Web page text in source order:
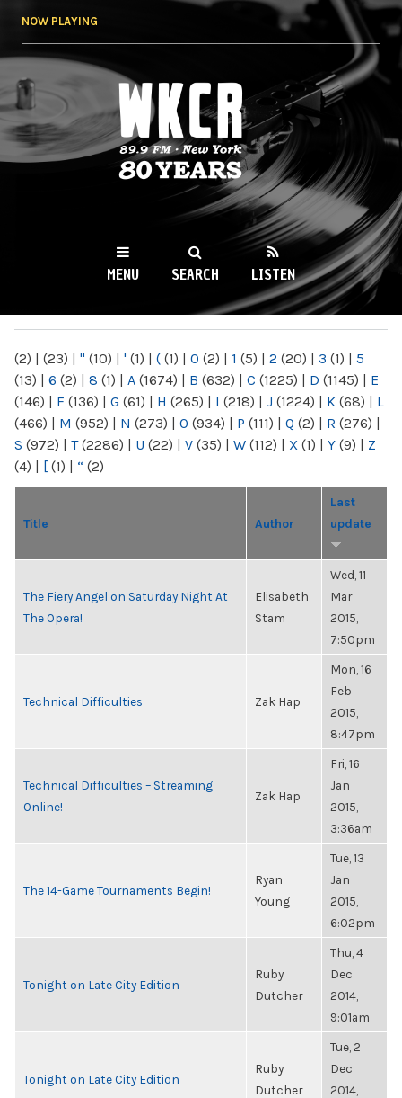
NOW PLAYING
WKCR 89.9FM
NY
MENU SEARCH LISTEN
(2) | (23) | " (10) | ' (1) | ( (1) | 0 (2) | 1 (5) | 2 (20) | 3 (1) | 5
(13) | 6 (2) | 8 (1) | A (1674) | B (632) | C (1225) | D (1145) | E
(146) | F (136) | G (61) | H (265) | I (218) | J (1224) | K (68) | L
(466) | M (952) | N (273) | O (934) | P (111) | Q (2) | R (276) |
S (972) | T(2286) | U (22) | V (35) | W (112) | X (1) | Y (9) | Z
(4) | [ (1) | “ (2)
Title Author
Last
update
The Fiery Angel on Saturday Night At
The Opera!
Elisabeth
Stam
Wed, 11
Mar
2015,
7:50pm
Technical Difficulties Zak Hap
Mon, 16
Feb
2015,
8:47pm
Technical Difficulties – Streaming
Online!
Zak Hap
Fri, 16
Jan
2015,
3:36am
The 14-Game Tournaments Begin!
Ryan
Young
Tue, 13
Jan
2015,
6:02pm
Tonight on Late City Edition
Ruby
Dutcher
Thu, 4
Dec
2014,
9:01am
Tonight on Late City Edition
Ruby
Dutcher
Tue, 2
Dec
2014,